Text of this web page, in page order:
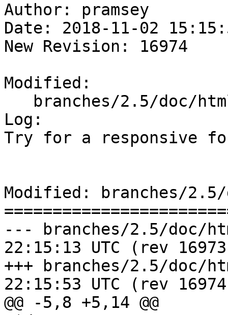
Author: pramsey
Date: 2018-11-02
New Revision: 16974
Modified:
Log:
Try for a responsive
Modified: branches/
--- branches/2.5/doc/html/
22:15:13 UTC (rev
+++ branches/2.5/doc/html/
22:15:53 UTC (rev
@@ -5,8 +5,14 @@